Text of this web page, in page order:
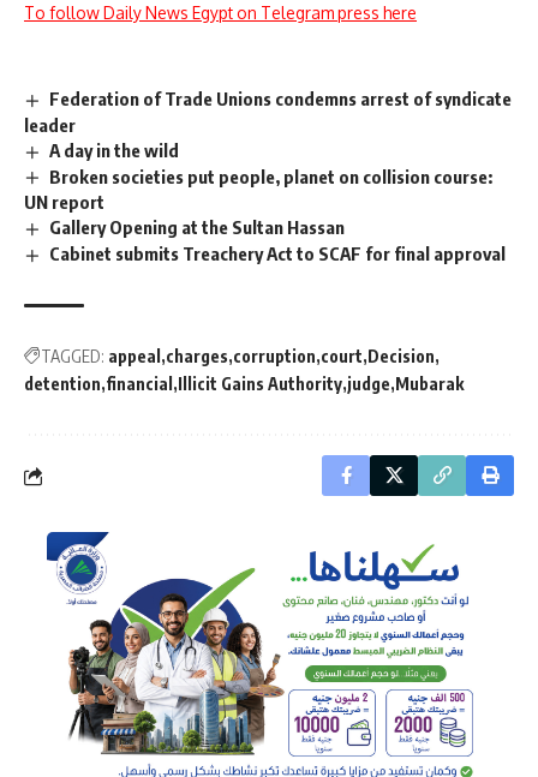
To follow Daily News Egypt on Telegram press here
Federation of Trade Unions condemns arrest of syndicate
leader
A day in the wild
Broken societies put people, planet on collision course:
UN report
Gallery Opening at the Sultan Hassan
Cabinet submits Treachery Act to SCAF for final approval
TAGGED: appeal charges corruption court Decision
detention financial Illicit Gains Authority judge Mubarak